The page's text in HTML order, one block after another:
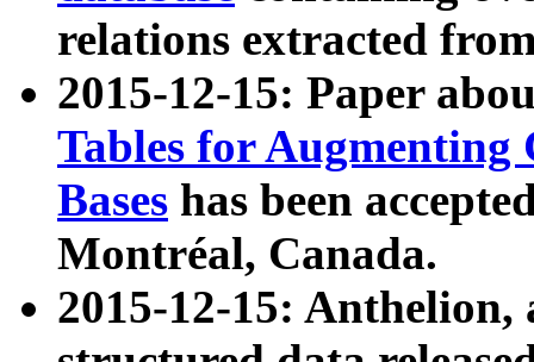
relations extracted
2015-12-15: Paper
Tables for Augmenting
Bases has been
Montréal, Canada.
2015-12-15: Anthelion,